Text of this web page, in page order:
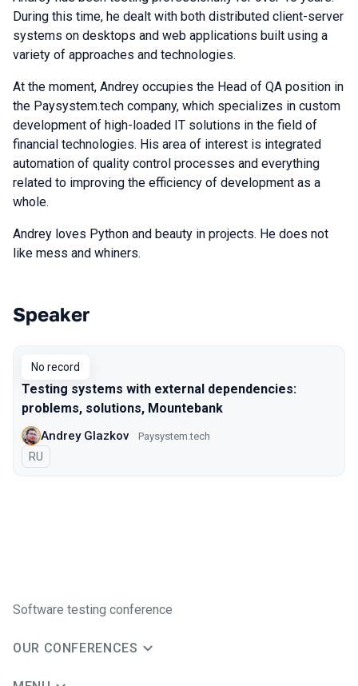
During this time, he dealt with both distributed client-server
systems on desktops and web applications built using a
variety of approaches and technologies.
At the moment, Andrey occupies the Head of QA position in
the Paysystem.tech company, which specializes in custom
development of high-loaded IT solutions in the field of
financial technologies. His area of interest is integrated
automation of quality control processes and everything
related to improving the efficiency of development as a
whole.
Andrey loves Python and beauty in projects. He does not
like mess and whiners.
Talks from 2018 Moscow season
Speaker
No record
Testing systems with external dependencies:
problems, solutions, Mountebank
Andrey Glazkov Paysystem.tech
In Russian
RU
Software testing conference
OUR CONFERENCES